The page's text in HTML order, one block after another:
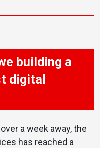
building a
digital
a week away, the
has reached a